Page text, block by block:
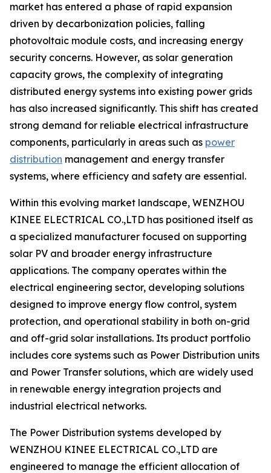
market has entered a phase of rapid expansion
driven by decarbonization policies, falling
photovoltaic module costs, and increasing energy
security concerns. However, as solar generation
capacity grows, the complexity of integrating
distributed energy systems into existing power grids
has also increased significantly. This shift has created
strong demand for reliable electrical infrastructure
components, particularly in areas such as power
distribution management and energy transfer
systems, where efficiency and safety are essential.
Within this evolving market landscape, WENZHOU
KINEE ELECTRICAL CO.,LTD has positioned itself as
a specialized manufacturer focused on supporting
solar PV and broader energy infrastructure
applications. The company operates within the
electrical engineering sector, developing solutions
designed to improve energy flow control, system
protection, and operational stability in both on-grid
and off-grid solar installations. Its product portfolio
includes core systems such as Power Distribution units
and Power Transfer solutions, which are widely used
in renewable energy integration projects and
industrial electrical networks.
The Power Distribution systems developed by
WENZHOU KINEE ELECTRICAL CO.,LTD are
engineered to manage the efficient allocation of